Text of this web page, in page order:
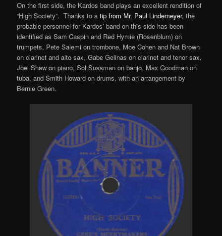
On the first side, the Kardos band plays an excellent rendition of
“High Society”. Thanks to atip from Mr. Paul Lindemeyer, the
probable personnel for Kardos’ band on this side has been
identified as Sam Caspin and Red Hymie (Rosenblum) on
trumpets, Pete Salemi on trombone, Moe Cohen and Nat Brown
on clarinet and alto sax, Gabe Gelinas on clarinet and tenor sax,
Joel Shaw on piano, Sol Sussman on banjo, Max Goodman on
tuba, and Smith Howard on drums, with an arrangement by
Bernie Green.